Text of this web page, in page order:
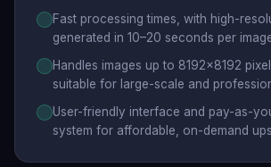
Fast processing times, with high-
generated in 10–20 seconds per
Handles images up to 8192x8192
suitable for large-scale and
User-friendly interface and pay-as-
system for affordable, on-demand